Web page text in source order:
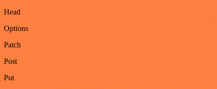
Head
Options
Patch
Post
Put